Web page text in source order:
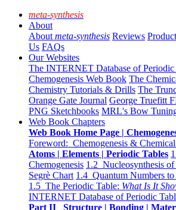
meta-synthesis
About
About meta-synthesis Reviews
Us FAQs
Our Websites
The INTERNET Database of Periodic
Chemogenesis Web Book The
Chemistry Tutorials & Drills The
Orange Gate Journal George Truefitt
PNG Sketchbooks MRL's Bow
Web Book Chapters
Web Book Home Page |
Foreword: Chemogenesis &
Atoms | Elements | Periodic Tables
Chemogenesis 1.2 Nucleosynthesis of
Segrè Chart 1.4 Quantum Numbers to
1.5 The Periodic Table: What Is It
INTERNET Database of Periodic
Part II Structure | Bonding |